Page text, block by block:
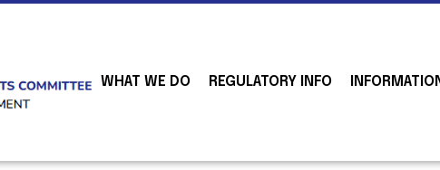
WHAT WE DO REGULATORY INFO